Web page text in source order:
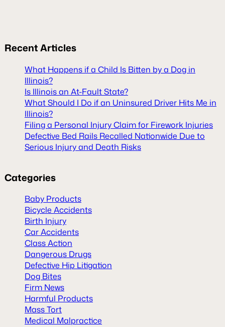
RecentArticles
What Happens if a Child Is Bitten by a Dog in
Illinois?
Is Illinois an At-Fault State?
What Should I Do if an Uninsured Driver Hits Me in
Illinois?
Filing a Personal Injury Claim for Firework Injuries
Defective Bed Rails Recalled Nationwide Due to
Serious Injury and Death Risks
Categories
Baby Products
Bicycle Accidents
Birth Injury
Car Accidents
Class Action
Dangerous Drugs
Defective Hip Litigation
Dog Bites
Firm News
Harmful Products
Mass Tort
Medical Malpractice